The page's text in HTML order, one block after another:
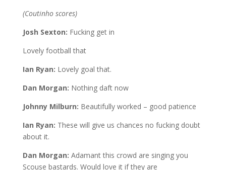
(Coutinho scores)
Josh Sexton: Fucking get in
Lovely football that
Ian Ryan: Lovely goal that.
Dan Morgan: Nothing daft now
Johnny Milburn: Beautifully worked – good patience
Ian Ryan: These will give us chances no fucking doubt
about it.
Dan Morgan: Adamant this crowd are singing you
Scouse bastards. Would love it if they are